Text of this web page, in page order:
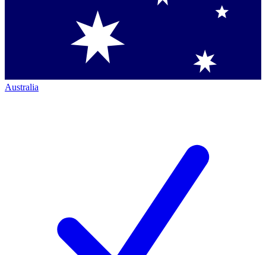
Australia